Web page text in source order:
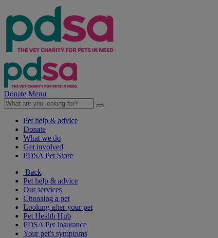
Donate Menu
Pet help & advice
Donate
What we do
Get involved
PDSA Pet Store
Back
Pet help & advice
Our services
Choosing a pet
Looking after your pet
Pet Health Hub
PDSA Pet Insurance
Your pet's symptoms